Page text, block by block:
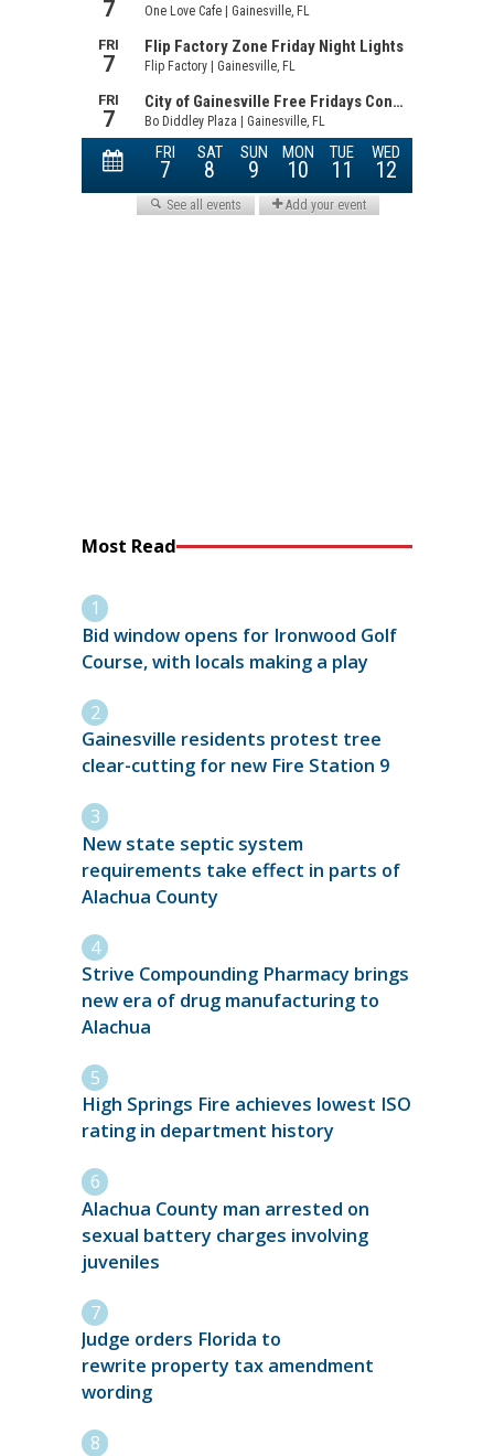
Most Read
Bid window opens for Ironwood Golf
Course, with locals making a play
Gainesville residents protest tree
clear-cutting for new Fire Station 9
New state septic system
requirements take effect in parts of
Alachua County
Strive Compounding Pharmacy brings
new era of drug manufacturing to
Alachua
High Springs Fire achieves lowest ISO
rating in department history
Alachua County man arrested on
sexual battery charges involving
juveniles
Judge orders Florida to
rewrite property tax amendment
wording